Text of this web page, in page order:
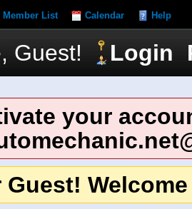
Member List Calendar Help
Guest! Login
your
Guest!